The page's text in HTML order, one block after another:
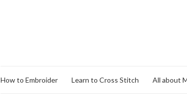
How to Embroider Learn to Cross Stitch All about